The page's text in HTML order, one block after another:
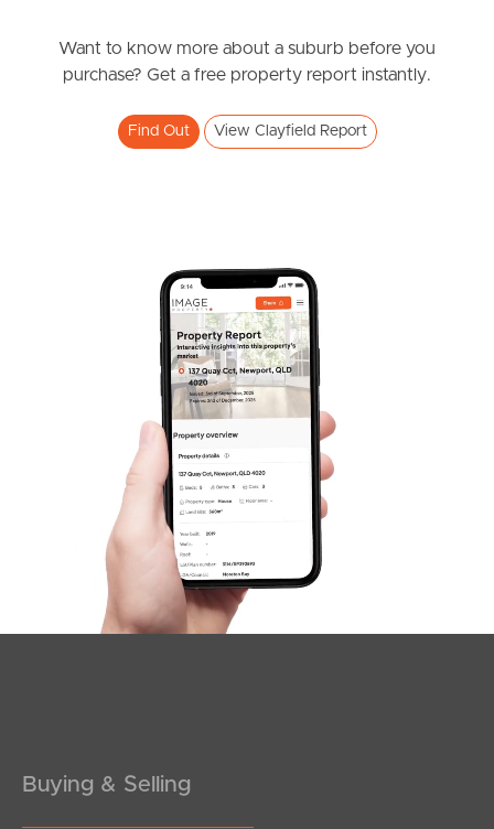
Southside – West End
Gold Coast
Riverton Street, Clayfield
2 1
Expression of intetest
Wagner Road, Clayfield
2
Want to know more about a suburb before you
purchase? Get a free property report instantly.
Find Out View Clayfield Report
Buying & Selling